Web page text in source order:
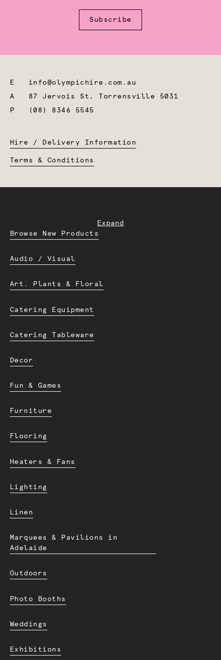
Subscribe
E info@olympichire.com.au
A 87 Jervois St, Torrensville 5031
P
(08) 8346 5545
Hire / Delivery Information
Terms & Conditions
Expand
Browse New Products
Audio / Visual
Art. Plants & Floral
Catering Equipment
Catering Tableware
Decor
Fun & Games
Furniture
Flooring
Heaters & Fans
Lighting
Linen
Marquees & Pavilions in
Adelaide
Outdoors
Photo Booths
Weddings
Exhibitions